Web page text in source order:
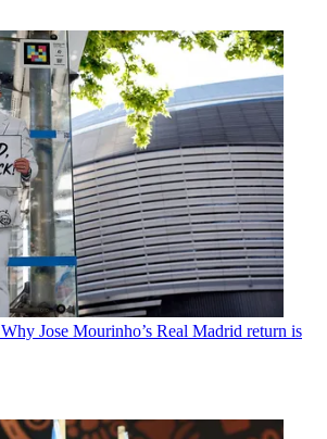
Why Jose Mourinho’s Real Madrid return is